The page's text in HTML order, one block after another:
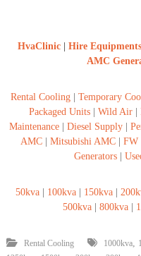
HvaClinic | Hire Equipments
AMC
Rental Cooling | Temporary
Packaged Units| Wild Air|
Maintenance | Diesel Supply |
AMC| Mitsubishi AMC| FW
Generators|
50kva| 100kva| 150kva|
500kva | 800kva |
Rental Cooling 1000kva,